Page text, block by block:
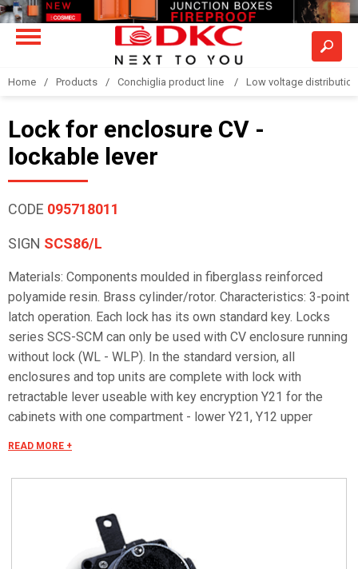
Home Products Conchiglia product line Low voltage
Lock for enclosure CV -
lockable lever
CODE 095718011
SIGN SCS86/L
Materials: Components moulded in fiberglass reinforced
polyamide resin. Brass cylinder/rotor. Characteristics: 3-point
latch operation. Each lock has its own standard key. Locks
series SCS-SCM can only be used with CV enclosure running
without lock (WL - WLP). In the standard version, all
enclosures and top units are complete with lock with
retractable lever useable with key encryption Y21 for the
cabinets with one compartment - lower Y21, Y12 upper
READ MORE +